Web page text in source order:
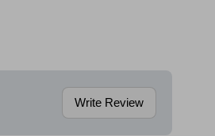
Write Review